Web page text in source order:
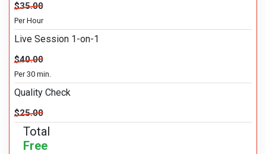
$35.00
Per Hour
Live Session 1-on-1
$40.00
Per 30 min.
Quality Check
$25.00
Total
Free